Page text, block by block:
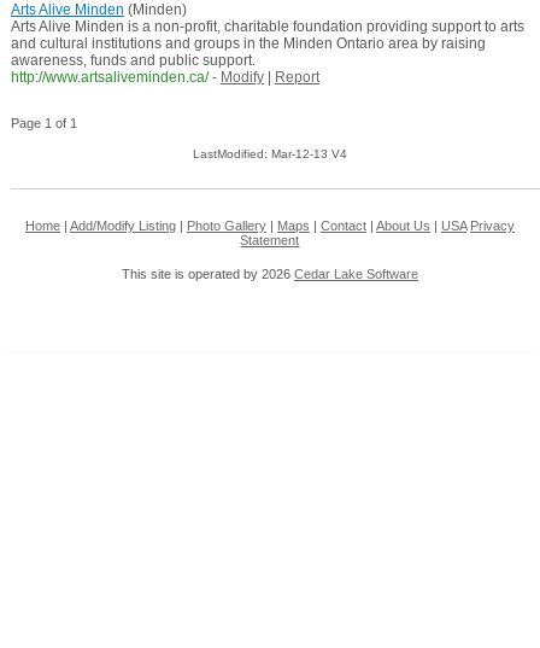
Arts Alive Minden (Minden)
Arts Alive Minden is a non-profit, charitable foundation providing support to arts
and cultural institutions and groups in the Minden Ontario area by raising
awareness, funds and public support.
http://www.artsaliveminden.ca/ - Modify| Report
Page 1 of 1
LastModified: Mar-12-13 V4
Home| Add/Modify Listing| Photo Gallery| Maps Contact| About Us USA Privacy
Statement
This site is operated by 2026 Cedar Lake Software